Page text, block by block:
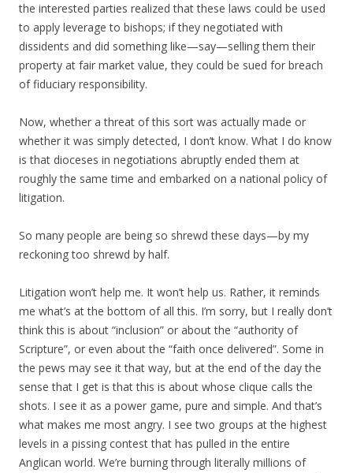
the interested parties realized that these laws could be used
to apply leverage to bishops; if they negotiated with
dissidents and did something like—say—selling them their
property at fair market value, they could be sued for breach
of fiduciary responsibility.
Now, whether a threat of this sort was actually made or
whether it was simply detected, I don’t know. What I do know
is that dioceses in negotiations abruptly ended them at
roughly the same time and embarked on a national policy of
litigation.
So many people are being so shrewd these days—by my
reckoning too shrewd by half.
Litigation won’t help me. It won’t help us. Rather, it reminds
me what’s at the bottom of all this. I’m sorry, but I really don’t
think this is about “inclusion” or about the “authority of
Scripture”, or even about the “faith once delivered”. Some in
the pews may see it that way, but at the end of the day the
sense that I get is that this is about whose clique calls the
shots. I see it as a power game, pure and simple. And that’s
what makes me most angry. I see two groups at the highest
levels in a pissing contest that has pulled in the entire
Anglican world. We’re burning through literally millions of